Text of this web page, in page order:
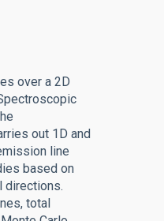
over a 2D
out 1D and
line
based on
directions.
total